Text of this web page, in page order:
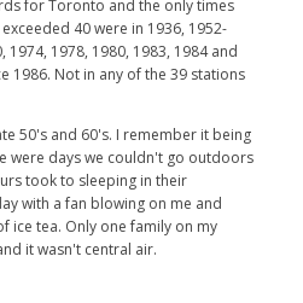
for Toronto and the only times
40 were in 1936, 1952-
1974, 1978, 1980, 1983, 1984 and
1986. Not in any of the 39 stations
50's and 60's. I remember it being
were days we couldn't go outdoors
took to sleeping in their
with a fan blowing on me and
ice tea. Only one family on my
it wasn't central air.